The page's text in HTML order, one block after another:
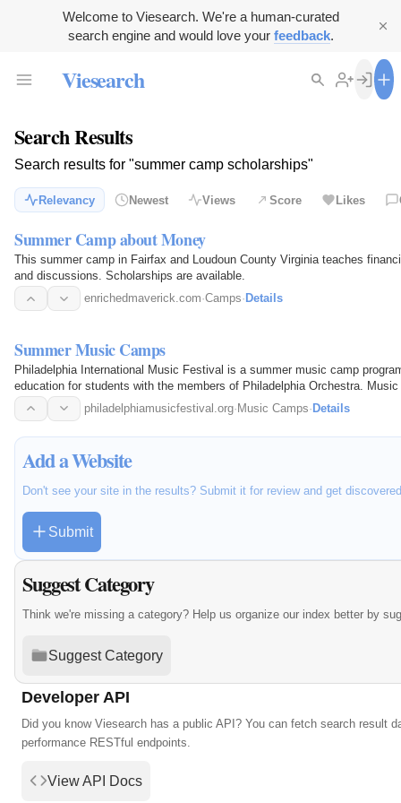
Welcome to Viesearch. We're a human-curated
search engine and would love your feedback.
Viesearch
Search Results
Search results for "summer camp scholarships"
Relevancy Newest Views Score Likes
Summer Camp about Money
This summer camp in Fairfax and Loudoun County Virginia teaches
and discussions. Scholarships are available.
enrichedmaverick.com·Camps· Details
Summer Music Camps
Philadelphia International Music Festival is a summer music camp
education for students with the members of Philadelphia Orchestra.
philadelphiamusicfestival.org· Music Camps· Details
Add a Website
Don't see your site in the results? Submit it for review and get
Submit
Suggest Category
Think we're missing a category? Help us organize our index better by
Suggest Category
Developer API
Did you know Viesearch has a public API? You can fetch search result
performance RESTful endpoints.
View API Docs